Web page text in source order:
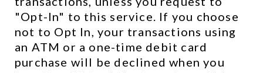
"Opt-In" to this service. If you choose
not to Opt In, your transactions using
an ATM or a one-time debit card
purchase will be declined when you